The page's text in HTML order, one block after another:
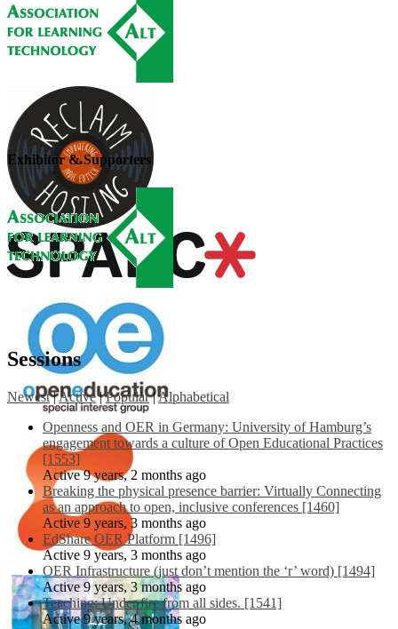
Exhibitor & Supporters
Sessions
Newest |Active | Popular |Alphabetical
Openness and OER in Germany: University of Hamburg’s
engagement towards a culture of Open Educational Practices
[1553]
Active 9 years, 2 months ago
Breaking the physical presence barrier: Virtually Connecting
as an approach to open, inclusive conferences [1460]
Active 9 years, 3 months ago
EdShare OER Platform [1496]
Active 9 years, 3 months ago
OER Infrastructure (just don’t mention the ‘r’ word) [1494]
Active 9 years, 3 months ago
Teaching: Under fire from all sides. [1541]
Active 9 years, 4 months ago